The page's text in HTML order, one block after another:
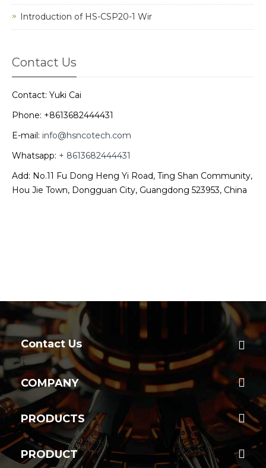
Introduction of HS-CSP20-1 Wir
Contact Us
Contact: Yuki Cai
Phone: +8613682444431
E-mail: info@hsncotech.com
Whatsapp: + 8613682444431
Add: No.11 Fu Dong Heng Yi Road, Ting Shan Community,
Hou Jie Town, Dongguan City, Guangdong 523953, China
Contact Us
COMPANY
PRODUCTS
PRODUCT